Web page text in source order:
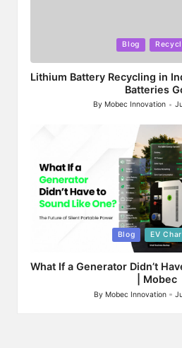
Blog
Lithium Battery Recycling in
Batteries
Posted
By Mobec Innovation
Blog EV
What If a Generator Didn’t
| Mobec
Posted
By Mobec Innovation